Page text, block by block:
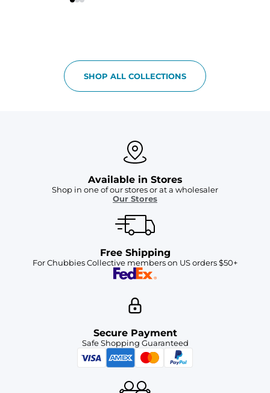
SHOP ALL COLLECTIONS
Available in Stores
Shop in one of our stores or at a wholesaler
Our Stores
Free Shipping
For Chubbies Collective members on US orders $50+
Secure Payment
Safe Shopping Guaranteed